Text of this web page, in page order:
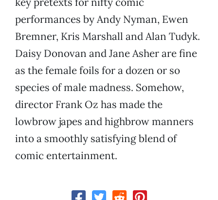
performances by Andy Nyman, Ewen
Bremner, Kris Marshall and Alan Tudyk.
Daisy Donovan and Jane Asher are fine
as the female foils for a dozen or so
species of male madness. Somehow,
director Frank Oz has made the
lowbrow japes and highbrow manners
into a smoothly satisfying blend of
comic entertainment.